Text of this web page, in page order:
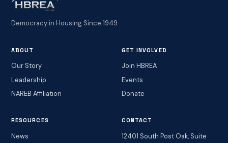
Democracy in Housing Since 1949
ABOUT
Our Story
Leadership
NAREB Affiliation
GET INVOLVED
Join HBREA
Events
Donate
RESOURCES
News
CONTACT
12401 South Post Oak, Suite